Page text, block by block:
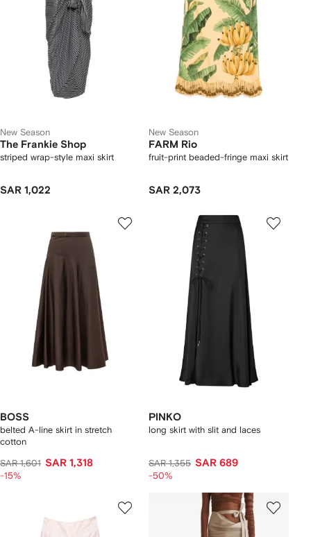
New Season
The Frankie Shop
striped wrap-style maxi skirt
SAR 1,022
New Season
FARM Rio
fruit-print beaded-fringe maxi skirt
SAR 2,073
BOSS
belted A-line skirt in stretch
cotton
SAR 1,601 SAR 1,318
-15%
PINKO
long skirt with slit and laces
SAR 1,355 SAR 689
-50%